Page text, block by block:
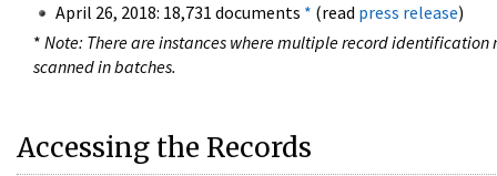
April 26, 2018: 18,731 documents * (read press release)
* Note: There are instances where multiple record
scanned in batches.
Accessing the Records